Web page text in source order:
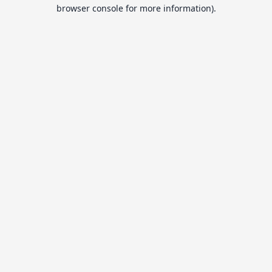
browser console for more information).